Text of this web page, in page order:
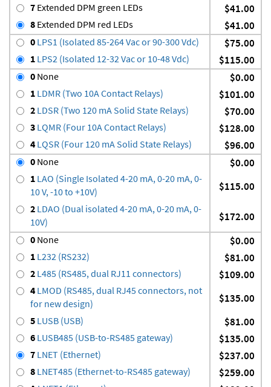
7 Extended DPM green LEDs $41.00
8 Extended DPM red LEDs $41.00
0 LPS1 (Isolated 85-264 Vac or 90-300 Vdc) $75.00
1 LPS2 (Isolated 12-32 Vac or 10-48 Vdc) $115.00
0 None $0.00
1 LDMR (Two 10A Contact Relays) $101.00
2 LDSR (Two 120 mA Solid State Relays) $70.00
3 LQMR (Four 10A Contact Relays) $128.00
4 LQSR (Four 120 mA Solid State Relays) $96.00
0 None $0.00
1 LAO (Single Isolated 4-20 mA, 0-20 mA, 0-
10 V, -10 to +10V)
$115.00
2 LDAO (Dual isolated 4-20 mA, 0-20 mA, 0-
10V)
$172.00
0 None $0.00
1 L232 (RS232) $81.00
2 L485 (RS485, dual RJ11 connectors) $109.00
4 LMOD (RS485, dual RJ45 connectors, not
for new design)
$135.00
5 LUSB (USB) $81.00
6 LUSB485 (USB-to-RS485 gateway) $135.00
7 LNET (Ethernet) $237.00
8 LNET485 (Ethernet-to-RS485 gateway) $259.00